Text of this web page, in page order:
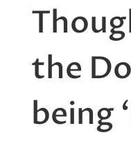
the
being